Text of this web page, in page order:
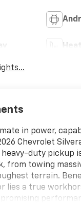
in power,
Chevrolet
heavy-duty pickup
from towing
terrain.
lies a true